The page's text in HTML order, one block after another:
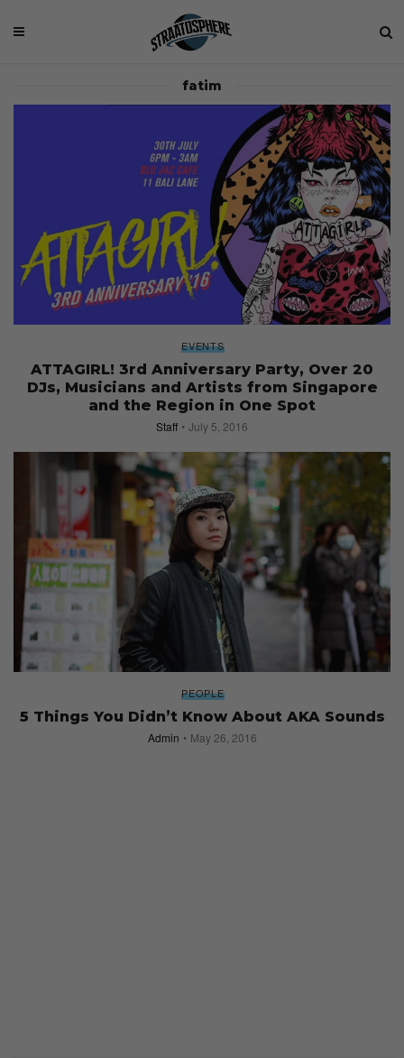
fatim
EVENTS
ATTAGIRL! 3rd Anniversary Party, Over 20
DJs, Musicians and Artists from Singapore
and the Region in One Spot
Staff July 5, 2016
PEOPLE
5 Things You Didn’t Know About AKA Sounds
Admin May 26, 2016